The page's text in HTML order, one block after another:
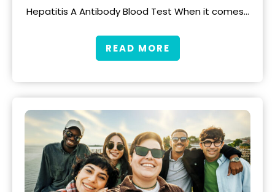
Hepatitis A Antibody Blood Test When it comes…
READ MORE